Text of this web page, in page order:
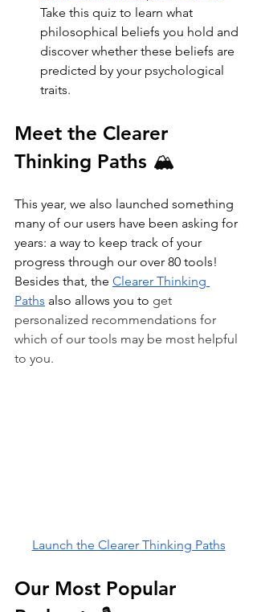
Take this quiz to learn what
philosophical beliefs you hold and
discover whether these beliefs are
predicted by your psychological
traits.
Meet the Clearer
Thinking Paths 🏔️
This year, we also launched something
many of our users have been asking for
years: a way to keep track of your
progress through our over 80 tools!
Besides that, the Clearer Thinking
Paths also allows you to get
personalized recommendations for
which of our tools may be most helpful
to you.
Launch the Clearer Thinking Paths
Our Most Popular